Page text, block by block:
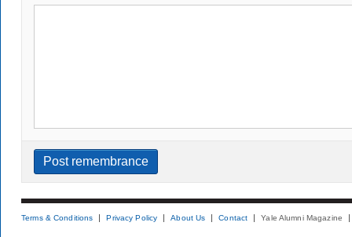
Terms & Conditions Privacy Policy About Us Contact Yale Alumni Magazine